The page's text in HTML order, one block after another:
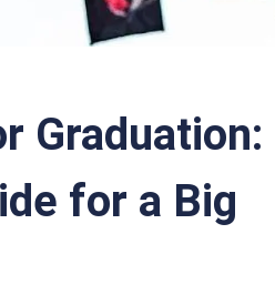
Graduation:
for a Big